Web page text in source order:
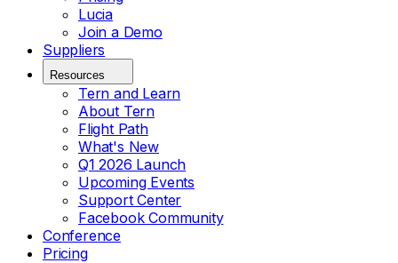
Lucia
Join a Demo
Suppliers
Resources
Tern and Learn
About Tern
Flight Path
What's New
Q1 2026 Launch
Upcoming Events
Support Center
Facebook Community
Conference
Pricing